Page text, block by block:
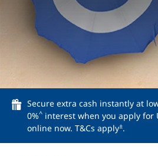
Secure extra cash instantly at
0%^ interest when you apply for
online now. T&Cs apply±.